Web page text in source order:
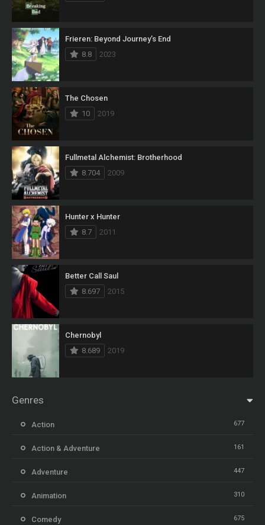
Frieren: Beyond Journey’s End
8.8
2023
The Chosen
10
2019
Fullmetal Alchemist: Brotherhood
8.704
2009
Hunter x Hunter
8.7
2011
Better Call Saul
8.697
2015
Chernobyl
8.689
2019
Genres
Action 677
Action & Adventure 161
Adventure 447
Animation 310
Comedy 675